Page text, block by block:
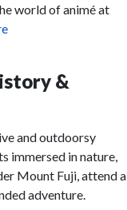
world of animé at
&
and outdoorsy
immersed in nature,
Mount Fuji, attend a
adventure.